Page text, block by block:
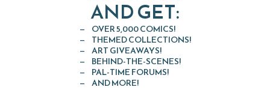
AND GET:
OVER 5,000 COMICS!
THEMED COLLECTIONS!
ART GIVEAWAYS!
BEHIND-THE-SCENES!
PAL-TIME FORUMS!
AND MORE!